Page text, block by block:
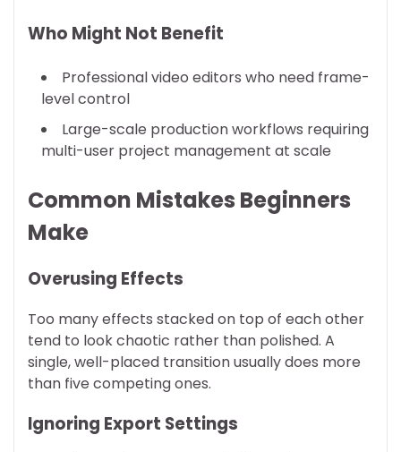
Who Might Not Benefit
Professional video editors who need frame-
level control
Large-scale production workflows requiring
multi-user project management at scale
Common Mistakes Beginners
Make
Overusing Effects
Too many effects stacked on top of each other
tend to look chaotic rather than polished. A
single, well-placed transition usually does more
than five competing ones.
Ignoring Export Settings